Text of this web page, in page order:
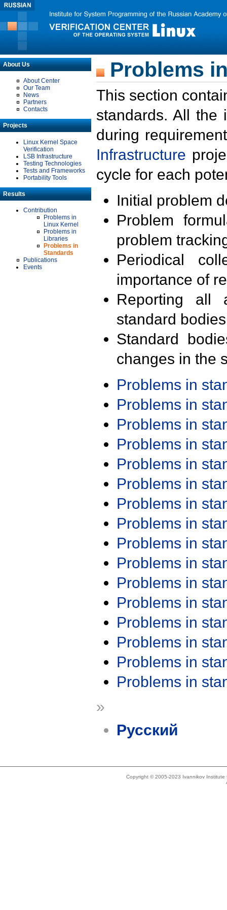
About Us
About Center
Our Team
News
Partners
Contacts
Projects
Linux Kernel Space
Verification
LSB Infrastructure
Testing Technologies
Tests and Frameworks
Portability Tools
Results
Contribution
Problems in
Linux Kernel
Problems in
Libraries
Problems in
Standards
Publications
Events
Problems
This section
standards. All the
during
Infrastructure
cycle for each
Initial problem
Problem
problem
Periodical
importance of
Reporting all
standard
Standard
changes in the
Problems in
Problems in
Problems in
Problems in
Problems in
Problems in
Problems in
Problems in
Problems in
Problems in
Problems in
Problems in
Problems in
Problems in
Problems in
Problems in
»
Русский
Copyright © 2005-2023 Ivannikov Institute